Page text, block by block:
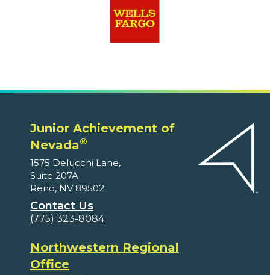
Junior Achievement of
Nevada®
1575 Delucchi Lane,
Suite 207A
Reno, NV 89502
Contact Us
(775) 323-8084
Northwestern Regional
Office